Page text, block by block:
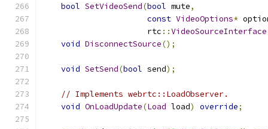
bool SetVideoSend(bool mute,
const VideoOptions*
                      rtc
::VideoSourceInterface
void DisconnectSource();
void SetSend(bool send);
// Implements webrtc::LoadObserver.
void OnLoadUpdate(Load load) override;